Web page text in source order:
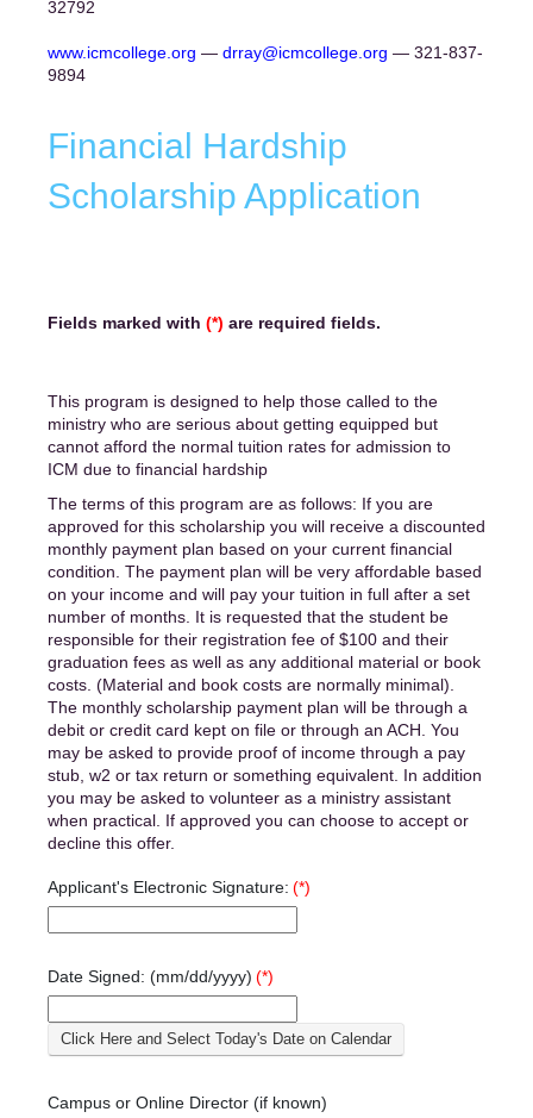
32792
www.icmcollege.org — drray@icmcollege.org — 321-837-
9894
Financial Hardship
Scholarship Application
Fields marked with (*) are required fields.
This program is designed to help those called to the
ministry who are serious about getting equipped but
cannot afford the normal tuition rates for admission to
ICM due to financial hardship
The terms of this program are as follows: If you are
approved for this scholarship you will receive a discounted
monthly payment plan based on your current financial
condition. The payment plan will be very affordable based
on your income and will pay your tuition in full after a set
number of months. It is requested that the student be
responsible for their registration fee of $100 and their
graduation fees as well as any additional material or book
costs. (Material and book costs are normally minimal).
The monthly scholarship payment plan will be through a
debit or credit card kept on file or through an ACH. You
may be asked to provide proof of income through a pay
stub, w2 or tax return or something equivalent. In addition
you may be asked to volunteer as a ministry assistant
when practical. If approved you can choose to accept or
decline this offer.
Applicant's Electronic Signature: (*)
Date Signed: (mm/dd/yyyy) (*)
Click Here and Select Today's Date on Calendar
Campus or Online Director (if known)